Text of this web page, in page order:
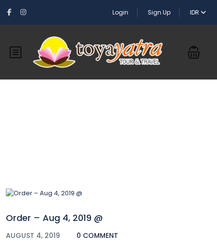
Login Sign Up IDR
Order – Aug 4, 2019 @
AUGUST 4, 2019 0 COMMENT